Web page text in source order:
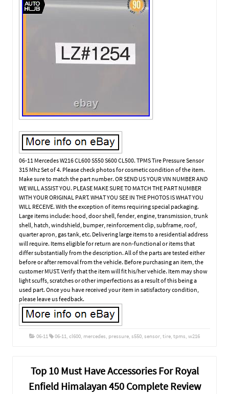
06-11 Mercedes W216 CL600 S550 S600 CL500. TPMS Tire Pressure Sensor
315 Mhz Set of 4. Please check photos for cosmetic condition of the item.
Make sure to match the part number. OR SEND US YOUR VIN NUMBER AND
WE WILL ASSIST YOU. PLEASE MAKE SURE TO MATCH THE PART NUMBER
WITH YOUR ORIGINAL PART. WHAT YOU SEE IN THE PHOTOS IS WHAT YOU
WILL RECEIVE. With the exception of items requiring special packaging.
Large items include: hood, door shell, fender, engine, transmission, trunk
shell, hatch, windshield, bumper, reinforcement clip, subframe, roof,
quarter apron, gas tank, etc. Delivering large items to a residential address
will require. Items eligible for return are non-functional or items that
differ substantially from the description. All of the parts are tested either
before or after removal from the vehicle. Before purchasing an item, the
customer MUST. Verify that the item will fit his/her vehicle. Item may show
light scuffs, scratches or other imperfections as a result of this being a
used part. Once you have received your item in satisfactory condition,
please leave us feedback.
06-11 06-11, cl600, mercedes, pressure, s550, sensor, tire, tpms, w216
Top 10 Must Have Accessories For Royal
Enfield Himalayan 450 Complete Review